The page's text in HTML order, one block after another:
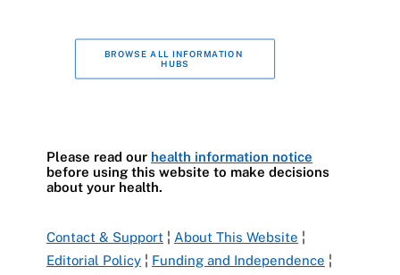
BROWSE ALL INFORMATION
HUBS
Please read our health information notice
before using this website to make decisions
about your health.
Contact & Support ¦ About This Website ¦
Editorial Policy ¦ Funding and Independence ¦